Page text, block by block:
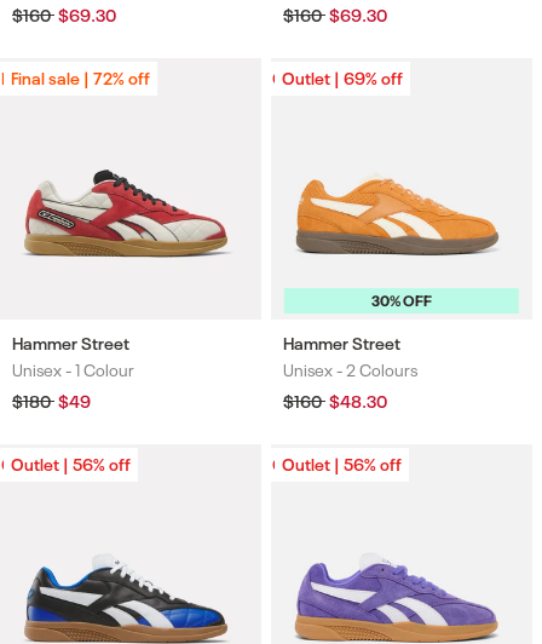
Regular
price
$160Sale
price
$69.30
Regular
price
$160Sale
price
$69.30
Final sale | 72% off
Final sale | 72% off
Hammer Street
Colours
Unisex -1 Colour
Regular
price
$180Sale
price
$49
Outlet | 69% off
Outlet | 69% off
30% OFF
Hammer Street
Colours
Unisex -2 Colours
Regular
price
$160Sale
price
$48.30
Outlet | 56% off
Outlet | 56% off Outlet | 56% off
Outlet | 56% off